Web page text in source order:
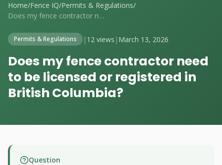
Home/Fence IQ/Permits & Regulations/
Does my fence contractor need to be lice...
Permits & Regulations | 12 views | March 13, 2026
Does my fence contractor need
to be licensed or registered in
British Columbia?
Question